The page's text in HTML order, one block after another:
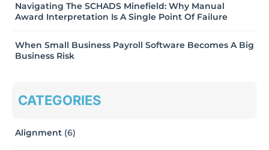
Navigating The SCHADS Minefield: Why Manual
Award Interpretation Is A Single Point Of Failure
When Small Business Payroll Software Becomes A Big
Business Risk
CATEGORIES
Alignment (6)